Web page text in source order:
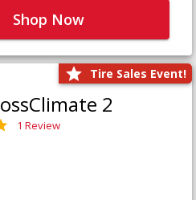
Shop Now
Tire Sales Event!
2
1 Review